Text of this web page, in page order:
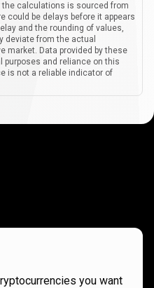
the calculations is sourced from
could be delays before it appears
and the rounding of values,
deviate from the actual
market. Data provided by these
and reliance on this
is not a reliable indicator of
you want